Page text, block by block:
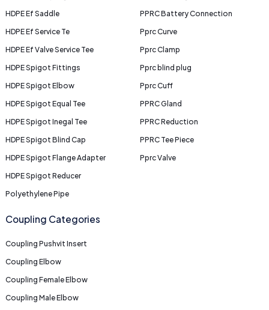
HDPE Ef Saddle
HDPE Ef Service Te
HDPE Ef Valve Service Tee
HDPE Spigot Fittings
HDPE Spigot Elbow
HDPE Spigot Equal Tee
HDPE Spigot Inegal Tee
HDPE Spigot Blind Cap
HDPE Spigot Flange Adapter
HDPE Spigot Reducer
Polyethylene Pipe
PPRC Battery Connection
Pprc Curve
Pprc Clamp
Pprc blind plug
Pprc Cuff
PPRC Gland
PPRC Reduction
PPRC Tee Piece
Pprc Valve
Coupling Categories
Coupling Pushvit Insert
Coupling Elbow
Coupling Female Elbow
Coupling Male Elbow